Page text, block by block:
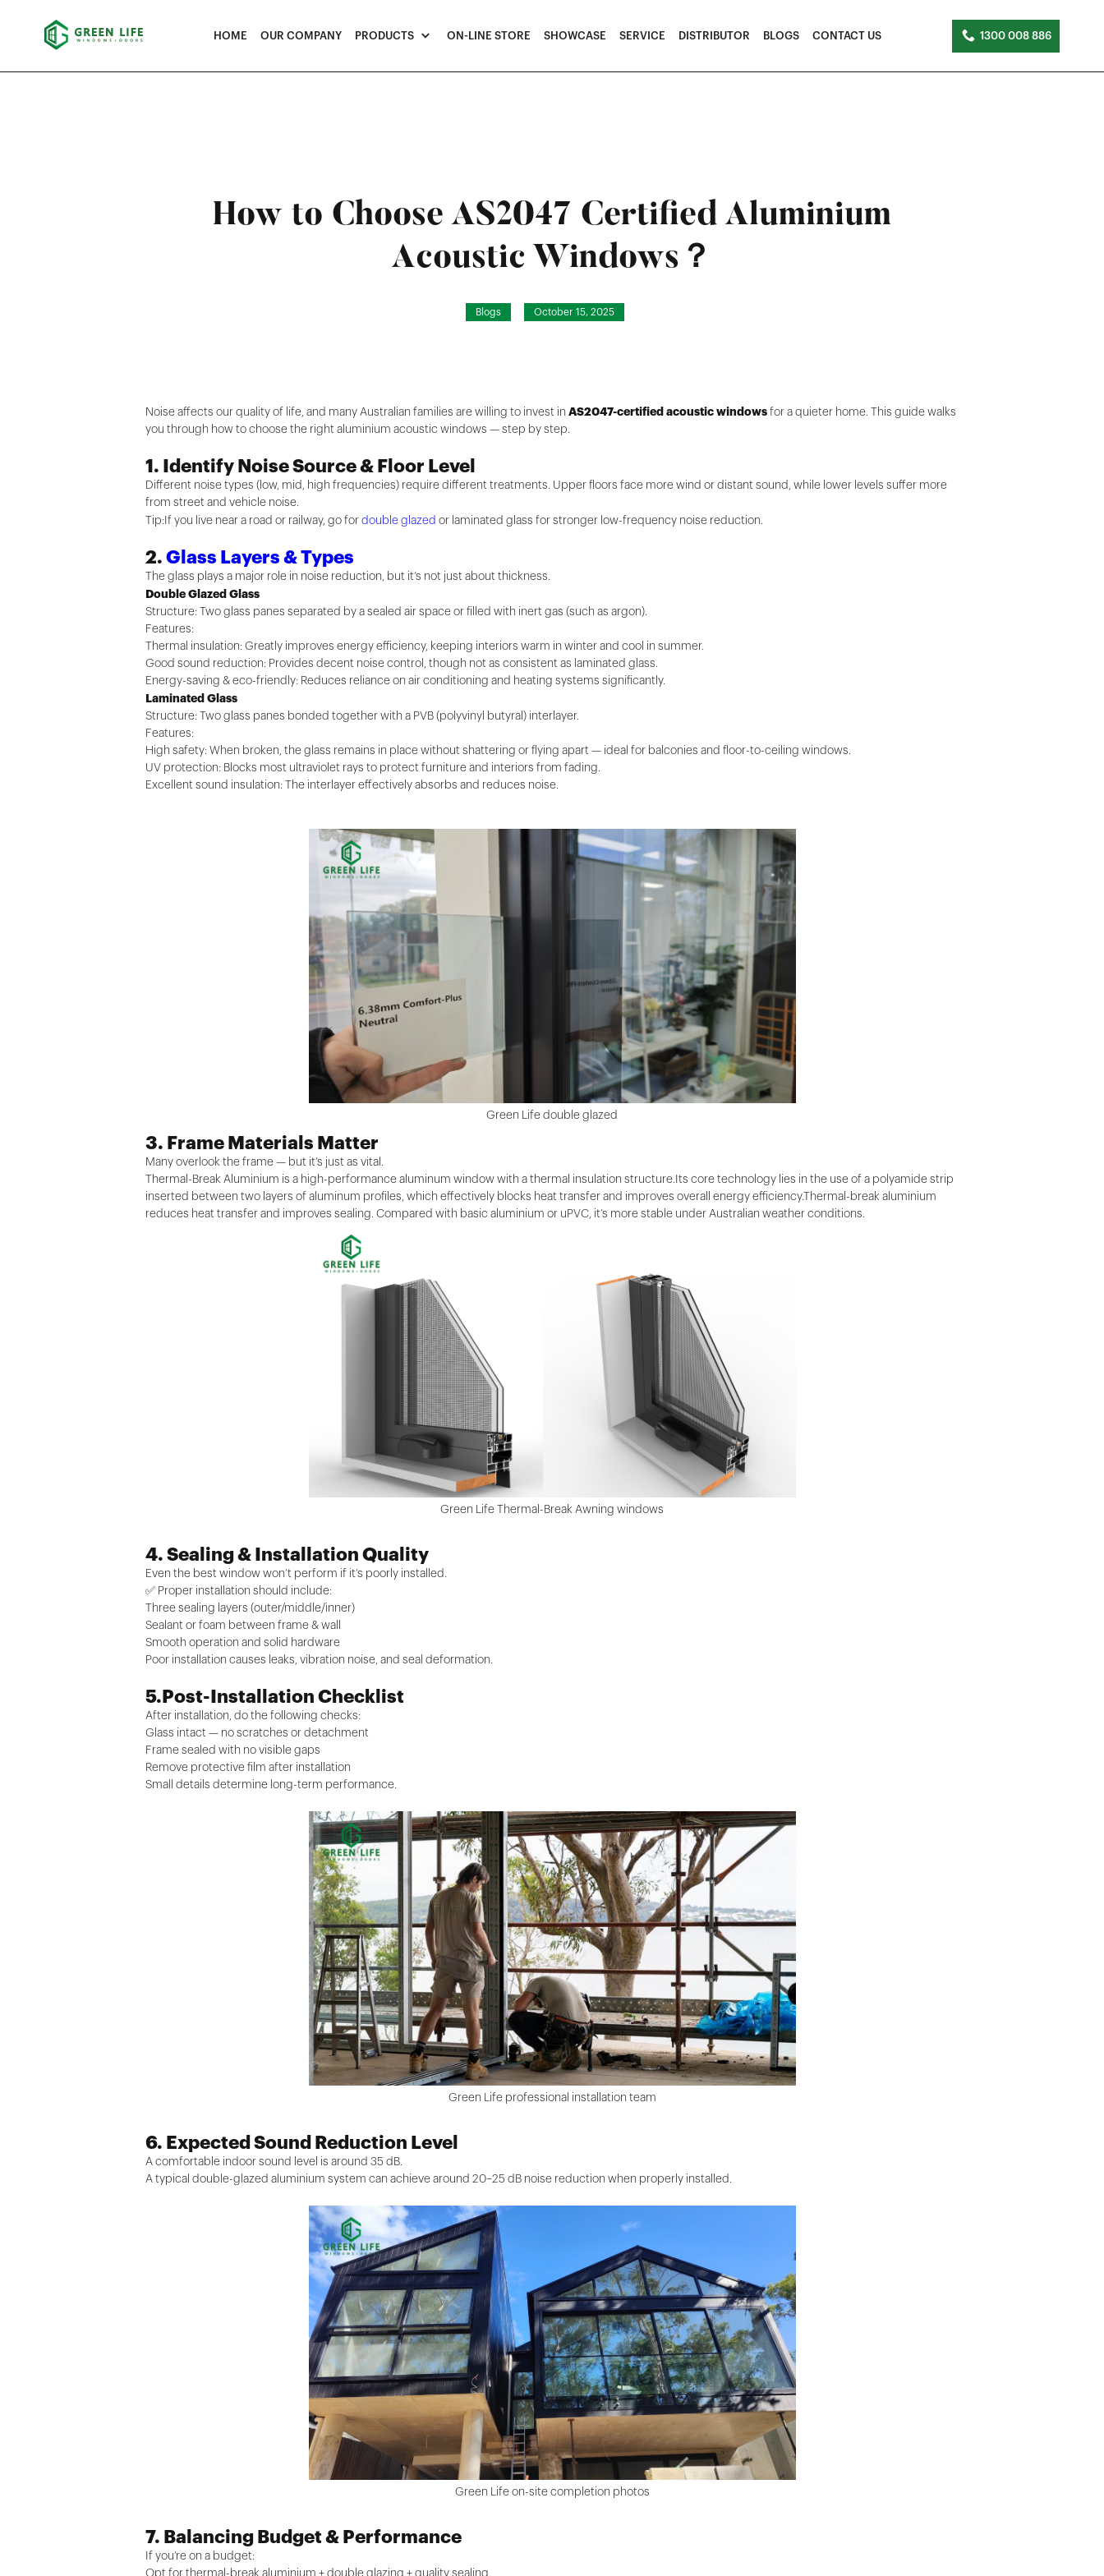
HOME OUR COMPANY PRODUCTS ON-LINE STORE SHOWCASE SERVICE DISTRIBUTOR BLOGS CONTACT US 1300 008 886
How to Choose AS2047 Certified Aluminium
Acoustic Windows？
Blogs October 15, 2025
Noise affects our quality of life, and many Australian families are willing to invest in AS2047-certified acoustic windows for a quieter home. This guide walks
you through how to choose the right aluminium acoustic windows — step by step.
1. Identify Noise Source & Floor Level
Different noise types (low, mid, high frequencies) require different treatments. Upper floors face more wind or distant sound, while lower levels suffer more
from street and vehicle noise.
Tip:If you live near a road or railway, go for double glazed or laminated glass for stronger low-frequency noise reduction.
2. Glass Layers & Types
The glass plays a major role in noise reduction, but it’s not just about thickness.
Double Glazed Glass
Structure: Two glass panes separated by a sealed air space or filled with inert gas (such as argon).
Features:
Thermal insulation: Greatly improves energy efficiency, keeping interiors warm in winter and cool in summer.
Good sound reduction: Provides decent noise control, though not as consistent as laminated glass.
Energy-saving & eco-friendly: Reduces reliance on air conditioning and heating systems significantly.
Laminated Glass
Structure: Two glass panes bonded together with a PVB (polyvinyl butyral) interlayer.
Features:
High safety: When broken, the glass remains in place without shattering or flying apart — ideal for balconies and floor-to-ceiling windows.
UV protection: Blocks most ultraviolet rays to protect furniture and interiors from fading.
Excellent sound insulation: The interlayer effectively absorbs and reduces noise.
Green Life double glazed
3. Frame Materials Matter
Many overlook the frame — but it’s just as vital.
Thermal-Break Aluminium is a high-performance aluminum window with a thermal insulation structure.Its core technology lies in the use of a polyamide strip
inserted between two layers of aluminum profiles, which effectively blocks heat transfer and improves overall energy efficiency.Thermal-break aluminium
reduces heat transfer and improves sealing. Compared with basic aluminium or uPVC, it’s more stable under Australian weather conditions.
Green Life Thermal-Break Awning windows
4. Sealing & Installation Quality
Even the best window won’t perform if it’s poorly installed.
✅ Proper installation should include:
Three sealing layers (outer/middle/inner)
Sealant or foam between frame & wall
Smooth operation and solid hardware
Poor installation causes leaks, vibration noise, and seal deformation.
5.Post-Installation Checklist
After installation, do the following checks:
Glass intact — no scratches or detachment
Frame sealed with no visible gaps
Remove protective film after installation
Small details determine long-term performance.
Green Life professional installation team
6. Expected Sound Reduction Level
A comfortable indoor sound level is around 35 dB.
A typical double-glazed aluminium system can achieve around 20–25 dB noise reduction when properly installed.
Green Life on-site completion photos
7. Balancing Budget & Performance
If you’re on a budget:
Opt for thermal-break aluminium + double glazing + quality sealing.